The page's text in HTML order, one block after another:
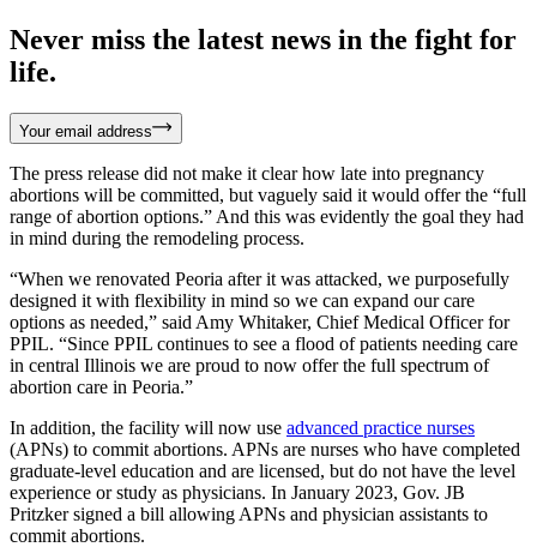
Never miss the latest news in the fight for
life.
Your email address
The press release did not make it clear how late into pregnancy
abortions will be committed, but vaguely said it would offer the “full
range of abortion options.” And this was evidently the goal they had
in mind during the remodeling process.
“When we renovated Peoria after it was attacked, we purposefully
designed it with flexibility in mind so we can expand our care
options as needed,” said Amy Whitaker, Chief Medical Officer for
PPIL. “Since PPIL continues to see a flood of patients needing care
in central Illinois we are proud to now offer the full spectrum of
abortion care in Peoria.”
In addition, the facility will now use advanced practice nurses
(APNs) to commit abortions. APNs are nurses who have completed
graduate-level education and are licensed, but do not have the level
experience or study as physicians. In January 2023, Gov. JB
Pritzker signed a bill allowing APNs and physician assistants to
commit abortions.